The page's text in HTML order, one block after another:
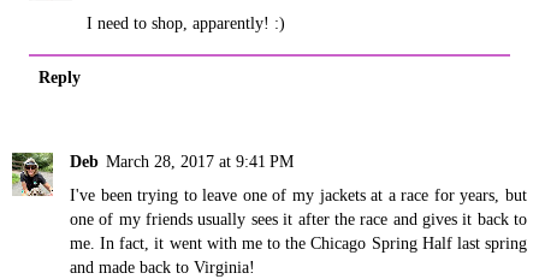
I need to shop, apparently! :)
Reply
Deb March 28, 2017 at 9:41 PM
I've been trying to leave one of my jackets at a race for years, but
one of my friends usually sees it after the race and gives it back to
me. In fact, it went with me to the Chicago Spring Half last spring
and made back to Virginia!